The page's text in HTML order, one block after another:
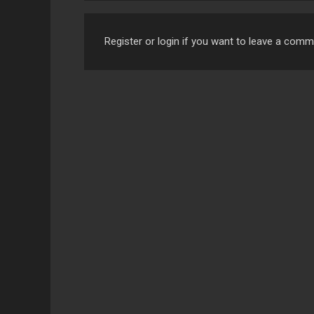
Register or login if you want to leave a